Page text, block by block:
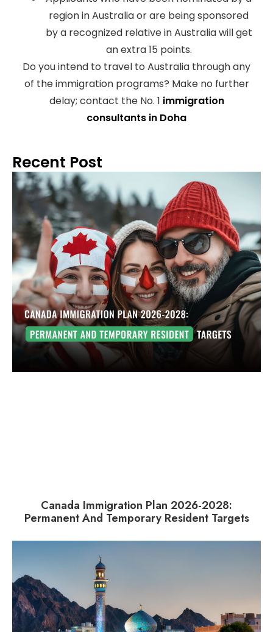
region in Australia or are being sponsored
by a recognized relative in Australia will get
an extra 15 points.
Do you intend to travel to Australia through any
of the immigration programs? Make no further
delay; contact the No. 1 immigration
consultants in Doha
Recent Post
Canada Immigration Plan 2026-2028:
Permanent And Temporary Resident Targets